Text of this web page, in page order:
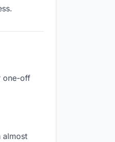
one-off
almost